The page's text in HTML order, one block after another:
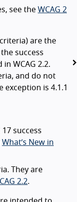
see the WCAG 2
criteria) are the
success
WCAG 2.2.
and do not
exception is 4.1.1
success
What’s New in
They are
2.2.